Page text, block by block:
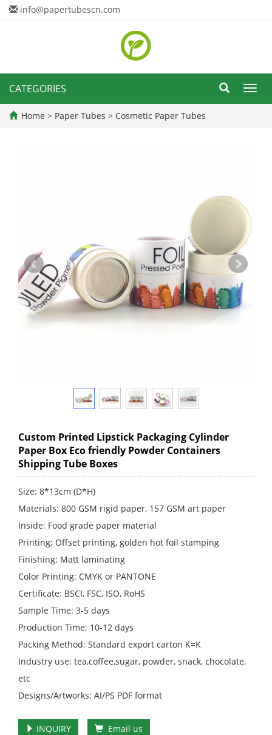
info@papertubescn.com
CATEGORIES
Home > Paper Tubes > Cosmetic Paper Tubes
Custom Printed Lipstick Packaging Cylinder
Paper Box Eco friendly Powder Containers
Shipping Tube Boxes
Size: 8*13cm (D*H)
Materials: 800 GSM rigid paper, 157 GSM art paper
Inside: Food grade paper material
Printing: Offset printing, golden hot foil stamping
Finishing: Matt laminating
Color Printing: CMYK or PANTONE
Certificate: BSCI, FSC, ISO, RoHS
Sample Time: 3-5 days
Production Time: 10-12 days
Packing Method: Standard export carton K=K
Industry use: tea,coffee,sugar, powder, snack, chocolate,
etc
Designs/Artworks: AI/PS PDF format
INQUIRY Email us